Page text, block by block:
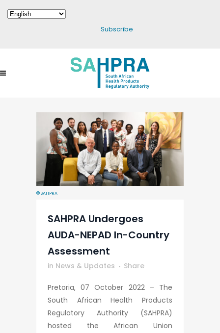
Subscribe
© SAHPRA
SAHPRA Undergoes
AUDA-NEPAD In-Country
Assessment
in News & Updates Share
Pretoria, 07 October 2022 – The
South African Health Products
Regulatory Authority (SAHPRA)
hosted the African Union